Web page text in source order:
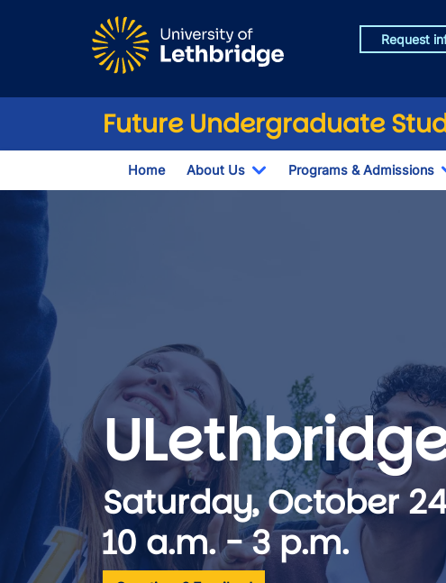
Request
Future Undergraduate
Home About Us
Toggle Dropdown
Programs & Admissions
Saturday, October
10 a.m. - 3 p.m.